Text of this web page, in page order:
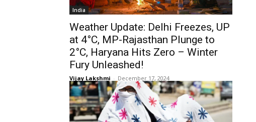
India
Weather Update: Delhi Freezes, UP
at 4°C, MP-Rajasthan Plunge to
2°C, Haryana Hits Zero – Winter
Fury Unleashed!
Vijay Lakshmi - December 17, 2024